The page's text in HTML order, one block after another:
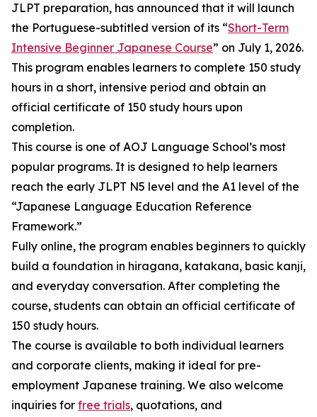
JLPT preparation, has announced that it will launch
the Portuguese-subtitled version of its “Short-Term
Intensive Beginner Japanese Course” on July 1, 2026.
This program enables learners to complete 150 study
hours in a short, intensive period and obtain an
official certificate of 150 study hours upon
completion.
This course is one of AOJ Language School’s most
popular programs. It is designed to help learners
reach the early JLPT N5 level and the A1 level of the
“Japanese Language Education Reference
Framework.”
Fully online, the program enables beginners to quickly
build a foundation in hiragana, katakana, basic kanji,
and everyday conversation. After completing the
course, students can obtain an official certificate of
150 study hours.
The course is available to both individual learners
and corporate clients, making it ideal for pre-
employment Japanese training. We also welcome
inquiries for free trials, quotations, and